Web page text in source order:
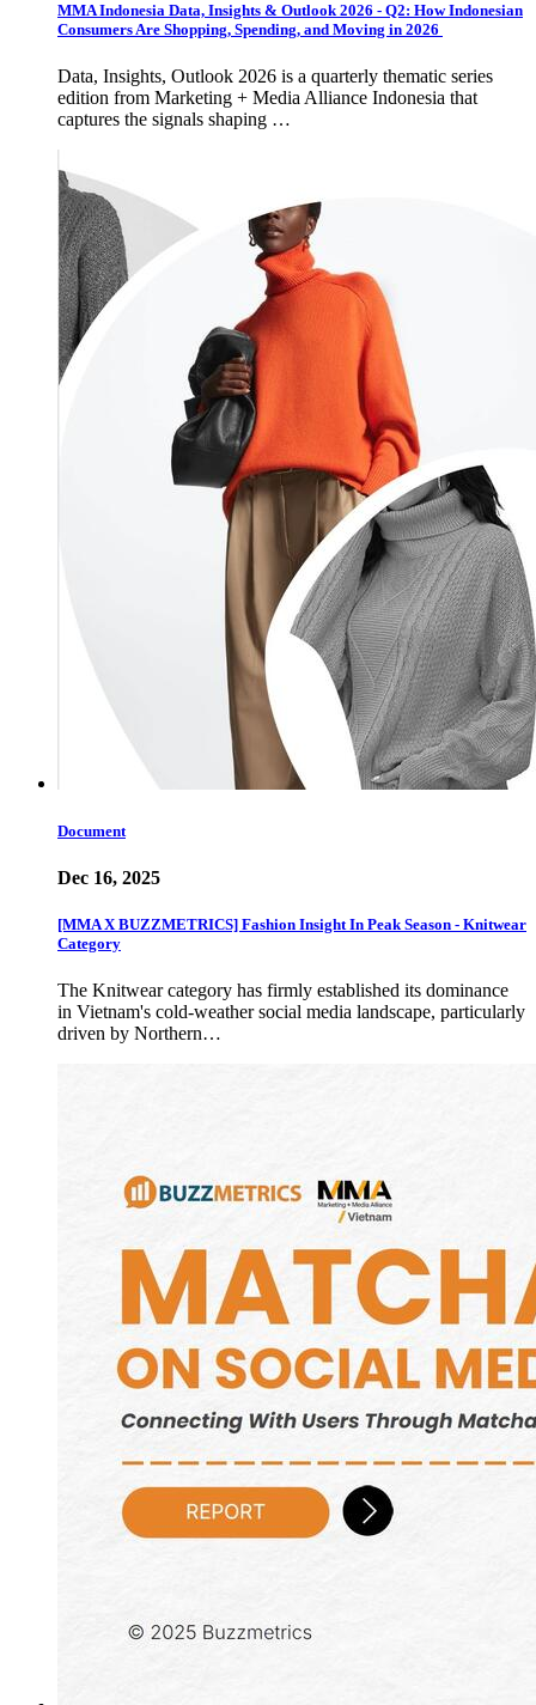
MMA Indonesia Data, Insights & Outlook 2026 - Q2: How Indonesian
Consumers Are Shopping, Spending, and Moving in 2026
Data, Insights, Outlook 2026 is a quarterly thematic series
edition from Marketing + Media Alliance Indonesia that
captures the signals shaping …
Document
Dec 16, 2025
[MMA X BUZZMETRICS] Fashion Insight In Peak Season - Knitwear
Category
The Knitwear category has firmly established its dominance
in Vietnam's cold-weather social media landscape, particularly
driven by Northern…